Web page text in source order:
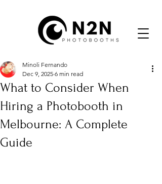
What to Consider When
Hiring a Photobooth in
Melbourne: A Complete
Guide
Minoli Fernando
Dec 9, 2025 6 min read